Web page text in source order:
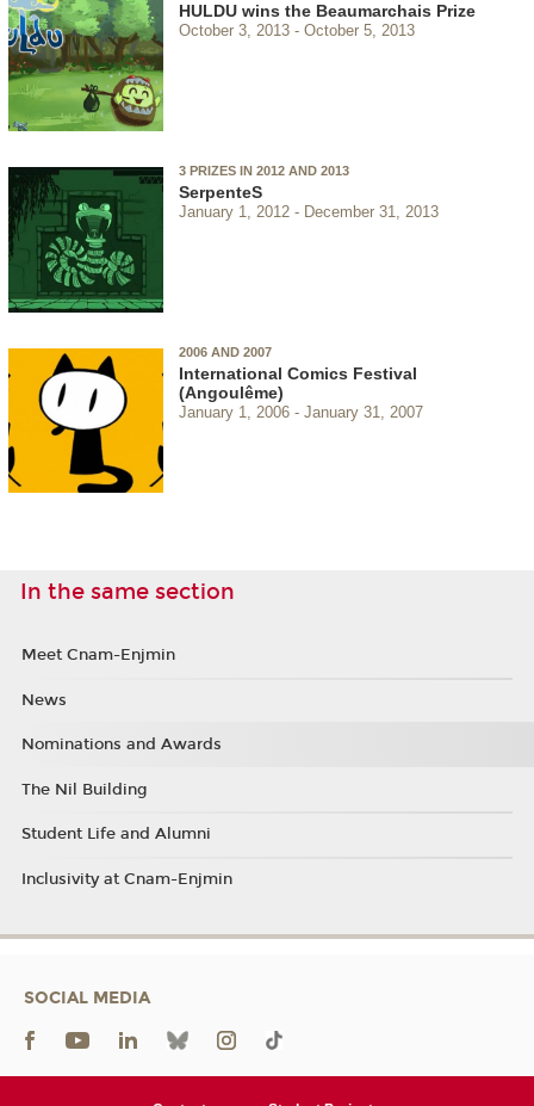
HULDU wins the Beaumarchais Prize
October 3, 2013 October 5, 2013
3 PRIZES IN 2012 AND 2013
SerpenteS
January 1, 2012 December 31, 2013
2006 AND 2007
International Comics Festival
(Angoulême)
January 1, 2006 January 31, 2007
In the same section
Meet Cnam-Enjmin
News
Nominations and Awards
The Nil Building
Student Life and Alumni
Inclusivity at Cnam-Enjmin
SOCIAL MEDIA